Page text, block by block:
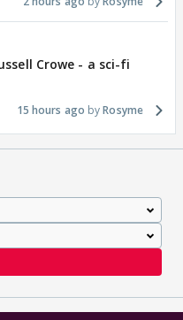
Crowe - a sci-fi
15 hours ago Rosyme